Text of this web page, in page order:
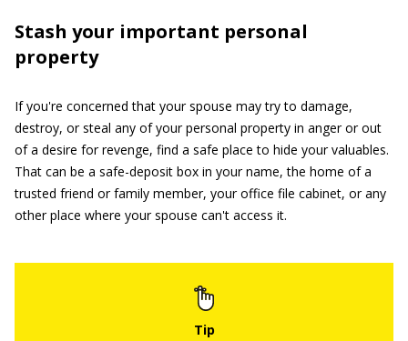
Stash your important personal
property
If you're concerned that your spouse may try to damage,
destroy, or steal any of your personal property in anger or out
of a desire for revenge, find a safe place to hide your valuables.
That can be a safe-deposit box in your name, the home of a
trusted friend or family member, your office file cabinet, or any
other place where your spouse can't access it.